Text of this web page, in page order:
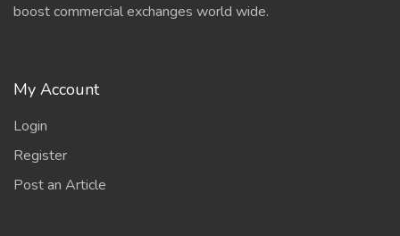
boost commercial exchanges world wide.
My Account
Login
Register
Post an Article